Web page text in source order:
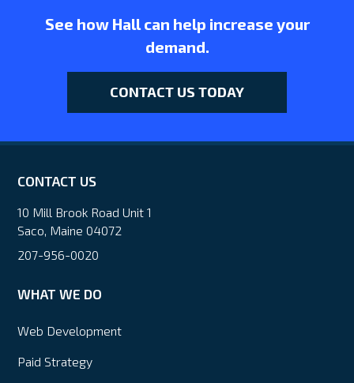
See how Hall can help increase your
demand.
CONTACT US TODAY
CONTACT US
10 Mill Brook Road Unit 1
Saco, Maine 04072
207-956-0020
WHAT WE DO
Web Development
Paid Strategy